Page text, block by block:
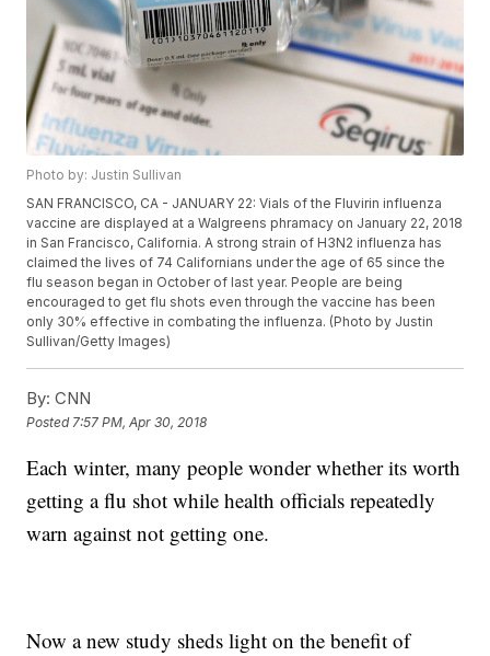
Photo by: Justin Sullivan
SAN FRANCISCO, CA - JANUARY 22: Vials of the Fluvirin influenza
vaccine are displayed at a Walgreens phramacy on January 22, 2018
in San Francisco, California. A strong strain of H3N2 influenza has
claimed the lives of 74 Californians under the age of 65 since the
flu season began in October of last year. People are being
encouraged to get flu shots even through the vaccine has been
only 30% effective in combating the influenza. (Photo by Justin
Sullivan/Getty Images)
By: CNN
Posted 7:57 PM, Apr 30, 2018
Each winter, many people wonder whether its worth
getting a flu shot while health officials repeatedly
warn against not getting one.
Now a new study sheds light on the benefit of